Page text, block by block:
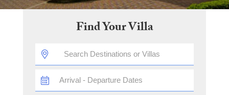
Find Your Villa
DESTINATION:
TRAVEL
DATES